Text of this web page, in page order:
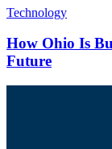
Technology
How Ohio Is
Future